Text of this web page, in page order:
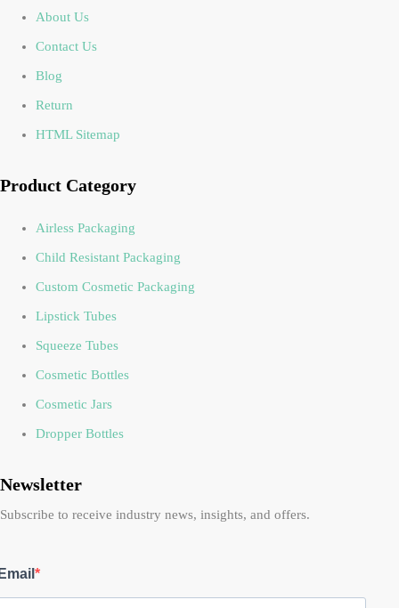
About Us
Contact Us
Blog
Return
HTML Sitemap
Product Category
Airless Packaging
Child Resistant Packaging
Custom Cosmetic Packaging
Lipstick Tubes
Squeeze Tubes
Cosmetic Bottles
Cosmetic Jars
Dropper Bottles
Newsletter
Subscribe to receive industry news, insights, and offers.